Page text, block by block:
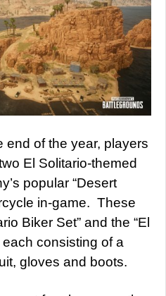
end of the year, players
El Solitario-themed
popular “Desert
in-game. These
Biker Set” and the “El
each consisting of a
gloves and boots.